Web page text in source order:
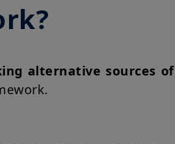
alternative sources of